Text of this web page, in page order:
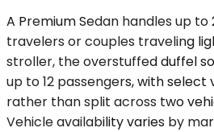
A Premium Sedan handles up
travelers or couples traveling
stroller, the overstuffed duffel
up to 12 passengers, with
rather than split across two
Vehicle availability varies by